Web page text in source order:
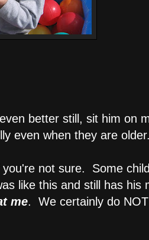
better still, sit him on
even when they are older.
not sure. Some
like this and still has his
me. We certainly do